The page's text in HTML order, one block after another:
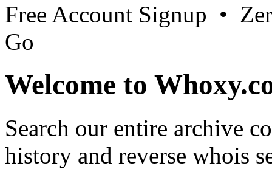
Free Account Signup •
Go
Welcome to
Search our entire archive
history and reverse whois